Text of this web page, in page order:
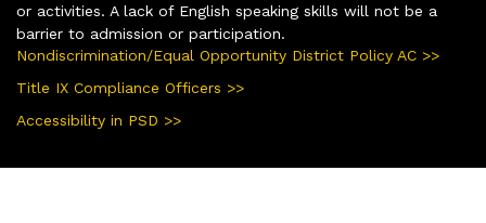
or activities. A lack of English speaking skills will not be a
barrier to admission or participation.
Nondiscrimination/Equal Opportunity District Policy AC >>
Title IX Compliance Officers >>
Accessibility in PSD >>